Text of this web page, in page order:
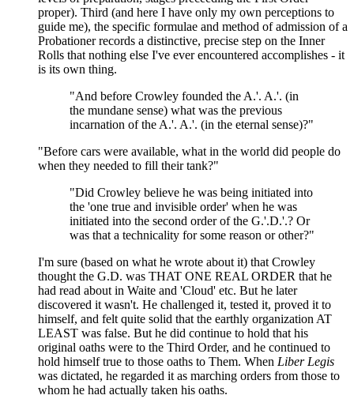
proper). Third (and here I have only my own perceptions to
guide me), the specific formulae and method of admission of a
Probationer records a distinctive, precise step on the Inner
Rolls that nothing else I've ever encountered accomplishes - it
is its own thing.
"And before Crowley founded the A.'. A.'. (in
the mundane sense) what was the previous
incarnation of the A.'. A.'. (in the eternal sense)?"
"Before cars were available, what in the world did people do
when they needed to fill their tank?"
"Did Crowley believe he was being initiated into
the 'one true and invisible order' when he was
initiated into the second order of the G.'.D.'.? Or
was that a technicality for some reason or other?"
I'm sure (based on what he wrote about it) that Crowley
thought the G.D. was THAT ONE REAL ORDER that he
had read about in Waite and 'Cloud' etc. But he later
discovered it wasn't. He challenged it, tested it, proved it to
himself, and felt quite solid that the earthly organization AT
LEAST was false. But he did continue to hold that his
original oaths were to the Third Order, and he continued to
hold himself true to those oaths to Them. When Liber Legis
was dictated, he regarded it as marching orders from those to
whom he had actually taken his oaths.